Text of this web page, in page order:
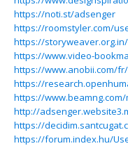
https://noti.st/adsenger
https://roomstyler.com/
https://
https://www.video-
https://www.anobii.com/
https://
https://
http://
https://
https://forum.index.hu/